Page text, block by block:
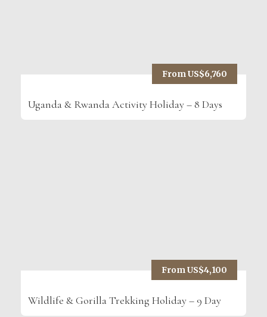
From US$6,760
Uganda & Rwanda Activity Holiday – 8 Days
From US$4,100
Wildlife & Gorilla Trekking Holiday – 9 Day